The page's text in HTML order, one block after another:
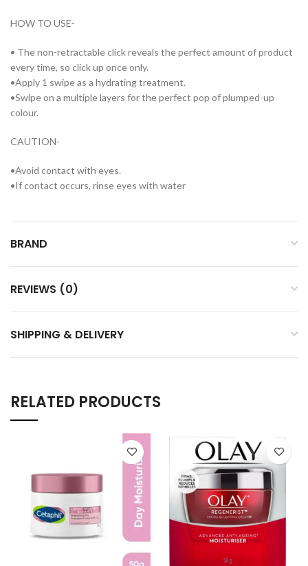
HOW TO USE-
• The non-retractable click reveals the perfect amount of product
every time, so click up once only.
•Apply 1 swipe as a hydrating treatment.
•Swipe on a multiple layers for the perfect pop of plumped-up
colour.
CAUTION-
•Avoid contact with eyes.
•If contact occurs, rinse eyes with water
BRAND
REVIEWS (0)
SHIPPING & DELIVERY
RELATED PRODUCTS